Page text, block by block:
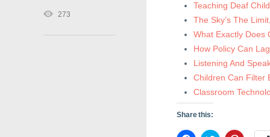
Teaching Deaf
The Sky’s The
What Exactly Does
How Policy Can
Listening And
Children Can Filter
Classroom
Share this:
273